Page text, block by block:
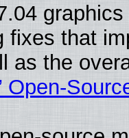
fixes that
as the
Open-